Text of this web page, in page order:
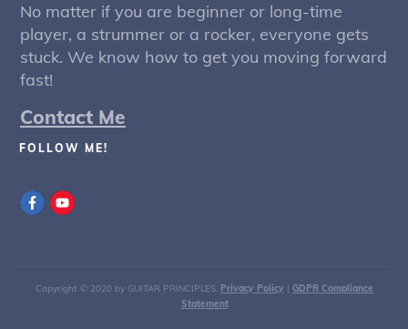
No matter if you are beginner or long-time
player, a strummer or a rocker, everyone gets
stuck. We know how to get you moving forward
fast!
Contact Me
FOLLOW ME!
Copyright © 2020 by GUITAR PRINCIPLES. Privacy Policy | GDPR Compliance
Statement